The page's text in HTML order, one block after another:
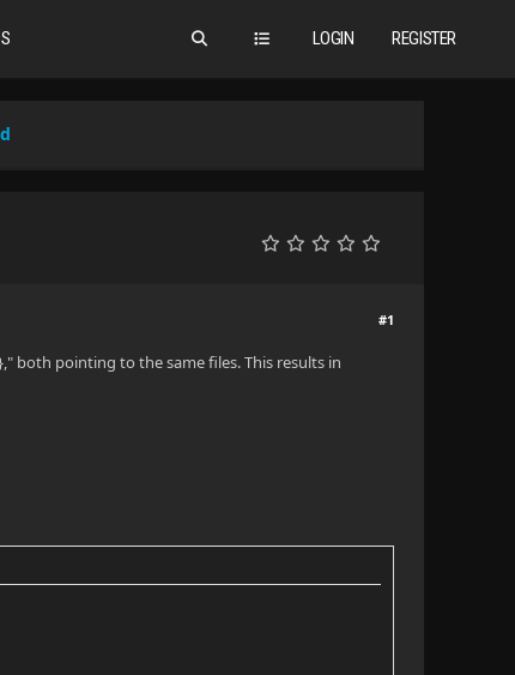
LOGIN REGISTER
#1
both pointing to the same files. This results in